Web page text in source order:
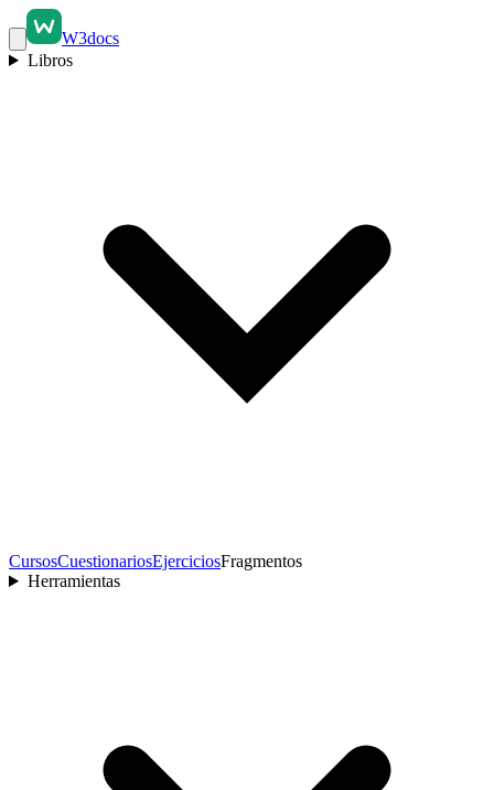
W3docs
Libros
CursosCuestionariosEjerciciosFragmentos
Herramientas